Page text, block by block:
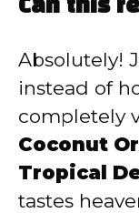
Can this
Absolutely!
instead of
completely
Coconut
Tropical
tastes